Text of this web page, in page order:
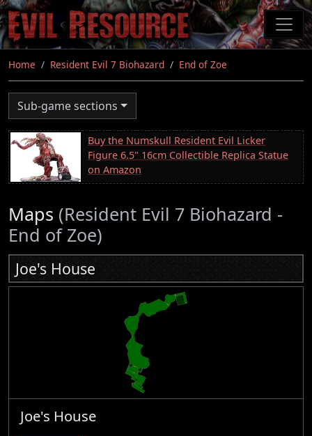
Skip
to
main
content
Home Resident Evil 7 Biohazard End of Zoe
Sub-game sections
Buy the Numskull Resident Evil Licker
Figure 6.5" 16cm Collectible Replica Statue
on Amazon
Maps (Resident Evil 7 Biohazard -
End of Zoe)
Joe's House
Joe's House